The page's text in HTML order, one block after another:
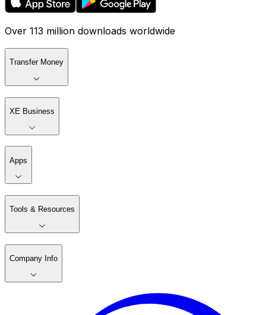
Over 113 million downloads worldwide
Transfer Money
XE Business
Apps
Tools & Resources
Company Info